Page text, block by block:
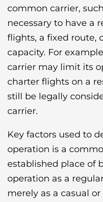
common carrier,
necessary to have a
flights, a fixed route,
capacity. For
carrier may limit its
charter flights on a
still be legally
carrier.
Key factors used to
operation is a
established place of
operation as a
merely as a casual